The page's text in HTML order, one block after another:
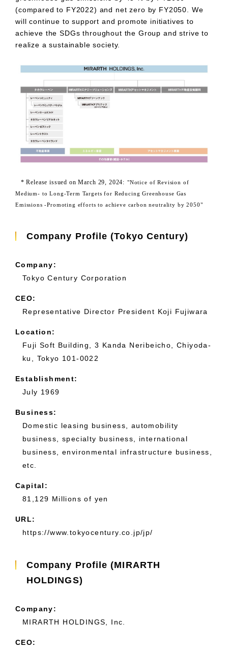
(compared to FY2022) and net zero by FY2050 . We
will continue to support and promote initiatives to
achieve theSDGs throughout the Group and strive to
realize a sustainable society.
* Release issued onMarch 29, 2024: "Notice of Revision of
Medium- to Long-Term Targets for Reducing Greenhouse Gas
Emissions -Promoting efforts to achieve carbon neutrality by 2050"
Company Profile (Tokyo Century)
Company:
Tokyo Century Corporation
CEO:
Representative Director President Koji Fujiwara
Location:
Fuji Soft Building, 3 Kanda Neribeicho, Chiyoda-
ku, Tokyo 101-0022
Establishment:
July 1969
Business:
Domestic leasing business, automobility
business, specialty business, international
business, environmental infrastructure business,
etc.
Capital:
81,129 Millions of yen
URL:
https://www.tokyocentury.co.jp/jp/
Company Profile (MIRARTH
HOLDINGS)
Company:
MIRARTH HOLDINGS, Inc.
CEO: